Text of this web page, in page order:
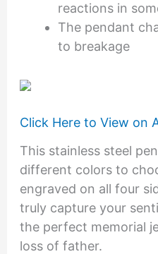
reactions in
The pendant
to breakage
Click Here to View on
This stainless steel
different colors to
engraved on all four
truly capture your
the perfect memorial
loss of father.